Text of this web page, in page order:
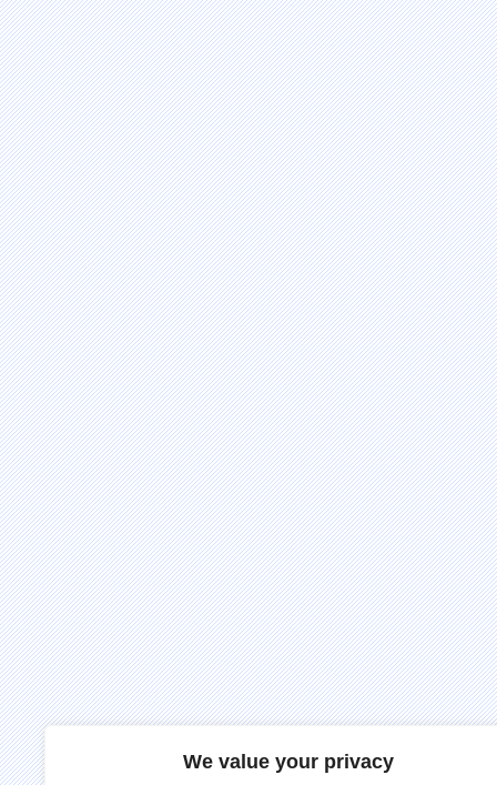
We value your privacy